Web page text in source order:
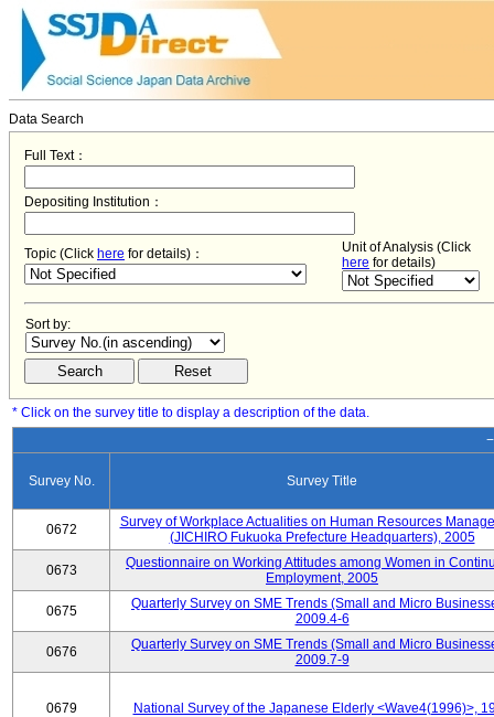
Data Search
Full Text：
Depositing Institution：
Topic (Click here for details)：
Unit of Analysis (Click
here for details)
Sort by:
* Click on the survey title to display a description of the data.
Survey No. Survey Title
0672
Survey of Workplace Actualities on Human Resources
(JICHIRO Fukuoka Prefecture Headquarters), 2005
0673
Questionnaire on Working Attitudes among Women in
Employment, 2005
0675
Quarterly Survey on SME Trends (Small and Micro
2009.4-6
0676
Quarterly Survey on SME Trends (Small and Micro
2009.7-9
0679 National Survey of the Japanese Elderly <Wave4(1996)>,